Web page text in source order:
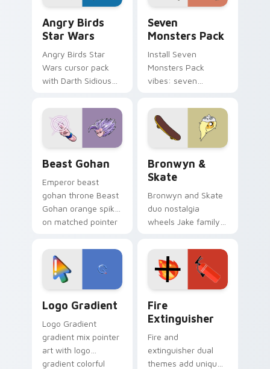
Angry Birds
Star Wars
Angry Birds Star
Wars cursor pack
with Darth Sidious
blue hand cursors
from the crossover
slingshot saga.
Seven
Monsters Pack
Install Seven
Monsters Pack
vibes: seven
cartoon fans.
Beast Gohan
Emperor beast
gohan throne Beast
Gohan orange spiky
on matched pointer
custom cursor
tyrant energy.
Bronwyn &
Skate
Bronwyn and Skate
duo nostalgia
wheels Jake family
Adventure Time
custom cursor
pointer pair.
Logo Gradient
Logo Gradient
gradient mix pointer
art with logo
gradient colorful
Fire
Extinguisher
Fire and
extinguisher dual
themes add unique